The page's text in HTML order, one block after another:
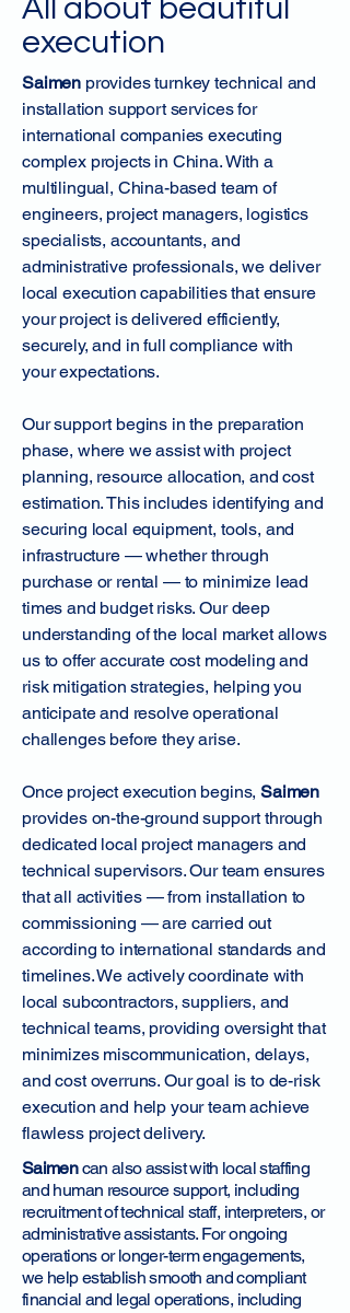
All about beautiful
execution
Saimen provides turnkey technical and
installation support services for
international companies executing
complex projects in China. With a
multilingual, China-based team of
engineers, project managers, logistics
specialists, accountants, and
administrative professionals, we deliver
local execution capabilities that ensure
your project is delivered efficiently,
securely, and in full compliance with
your expectations.
Our support begins in the preparation
phase, where we assist with project
planning, resource allocation, and cost
estimation. This includes identifying and
securing local equipment, tools, and
infrastructure — whether through
purchase or rental — to minimize lead
times and budget risks. Our deep
understanding of the local market allows
us to offer accurate cost modeling and
risk mitigation strategies, helping you
anticipate and resolve operational
challenges before they arise.
Once project execution begins,Saimen
provides on-the-ground support through
dedicated local project managers and
technical supervisors. Our team ensures
that all activities — from installation to
commissioning — are carried out
according to international standards and
timelines. We actively coordinate with
local subcontractors, suppliers, and
technical teams, providing oversight that
minimizes miscommunication, delays,
and cost overruns. Our goal is to de-risk
execution and help your team achieve
flawless project delivery.
Saimencan also assist with local staffing
and human resource support, including
recruitment of technical staff, interpreters, or
administrative assistants. For ongoing
operations or longer-term engagements,
we help establish smooth and compliant
financial and legal operations, including